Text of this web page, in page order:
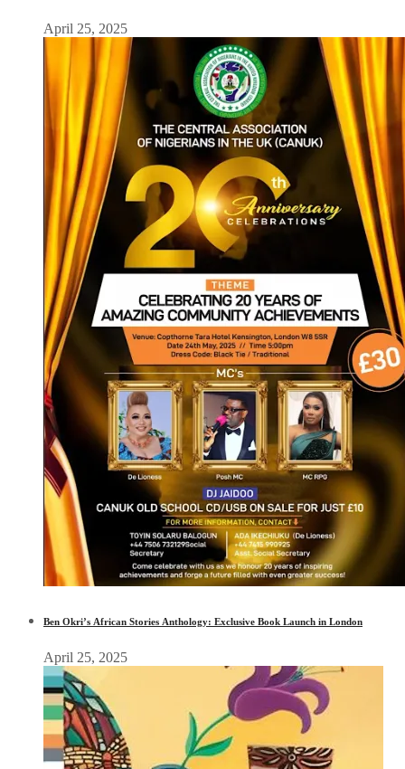
April 25, 2025
Ben Okri’s African Stories Anthology: Exclusive Book Launch in London
April 25, 2025